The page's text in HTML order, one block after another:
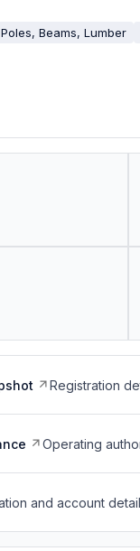
Beams, Lumber
Registration
Operating
and account